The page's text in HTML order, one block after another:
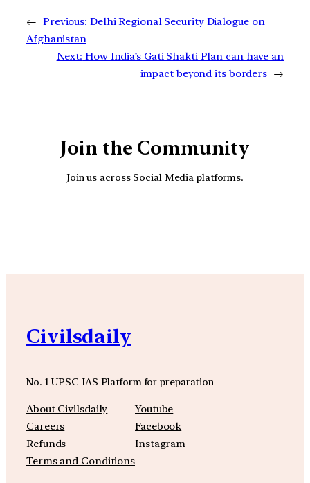
← Previous: Delhi Regional Security Dialogue on
Afghanistan
Next: How India’s Gati Shakti Plan can have an
impact beyond its borders →
Join the Community
Join us across Social Media platforms.
Civilsdaily
No. 1 UPSC IAS Platform for preparation
About Civilsdaily
Careers
Refunds
Terms and Conditions
Youtube
Facebook
Instagram